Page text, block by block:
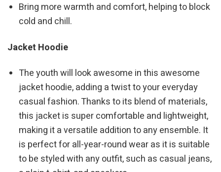
Bring more warmth and comfort, helping to block
cold and chill.
Jacket Hoodie
The youth will look awesome in this awesome
jacket hoodie, adding a twist to your everyday
casual fashion. Thanks to its blend of materials,
this jacket is super comfortable and lightweight,
making it a versatile addition to any ensemble. It
is perfect for all-year-round wear as it is suitable
to be styled with any outfit, such as casual jeans,